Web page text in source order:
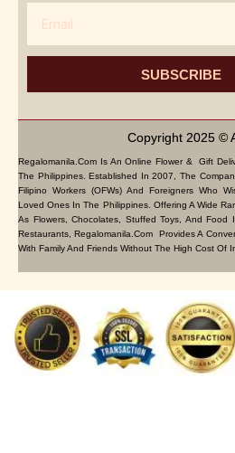
SUBSCRIBE
Copyright 2025 ©
Regalomanila.com Is An Online Flower & Gift
The Philippines. Established In 2007, The
Filipino Workers (OFWs) And Foreigners Who
Loved Ones In The Philippines. Offering A Wide
As Flowers, Chocolates, Stuffed Toys, And Food
Restaurants, Regalomanila.com Provides A
With Family And Friends Without The High Cost Of